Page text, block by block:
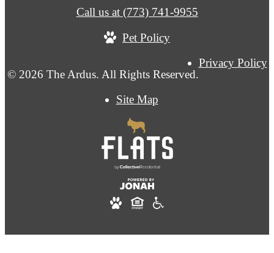
© 2026 The Ardus. All Rights Reserved.
Privacy Policy
Site Map
Call us at (773) 741-9955
Pet Policy